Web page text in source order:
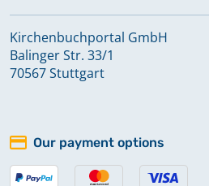
Kirchenbuchportal GmbH
Balinger Str. 33/1
70567 Stuttgart
Our payment options